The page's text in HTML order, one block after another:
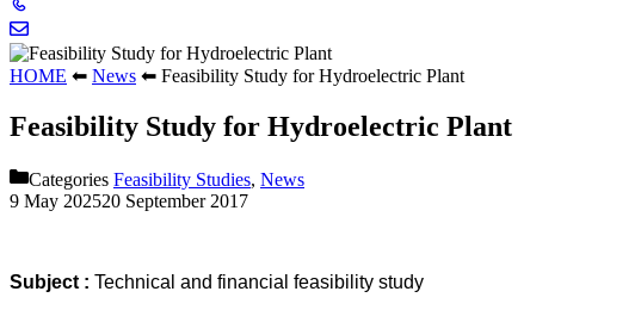
HOME ⬅ News ⬅ Feasibility Study for Hydroelectric Plant
Feasibility Study for Hydroelectric Plant
Categories Feasibility Studies, News
9 May 202520 September 2017
Subject : Technical and financial feasibility study